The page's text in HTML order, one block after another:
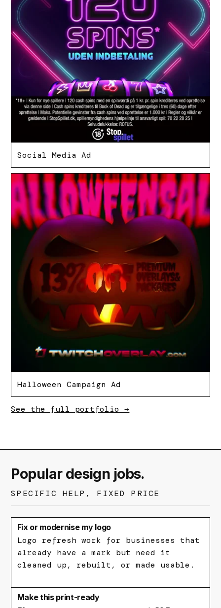
Social Media Ad
Halloween Campaign Ad
See the full portfolio →
Popular design jobs.
SPECIFIC HELP, FIXED PRICE
Fix or modernise my logo
Logo refresh work for businesses that
already have a mark but need it
cleaned up, rebuilt, or made usable.
Make this print-ready